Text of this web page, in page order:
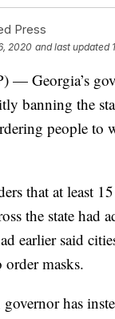
Press
2020 and last updated
— Georgia’s
banning the
people to
that at least
the state had
earlier said
masks.
has